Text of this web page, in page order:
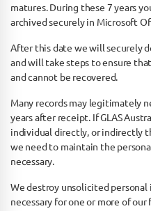
matures. During these 7 years
archived securely in Microsoft
After this date we will securely
and will take steps to ensure
and cannot be recovered.
Many records may legitimately
years after receipt. If GLAS
individual directly, or indirectly
we need to maintain the
necessary.
We destroy unsolicited
necessary for one or more of